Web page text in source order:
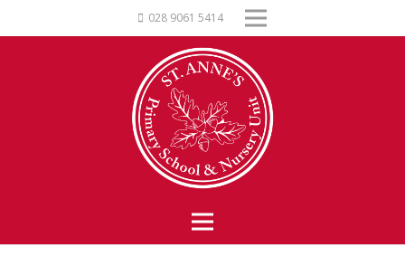
028 9061 5414